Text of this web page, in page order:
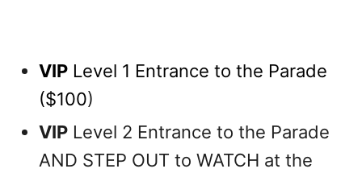
VIP Level 1 Entrance to the Parade
($100)
VIP Level 2 Entrance to the Parade
AND STEP OUT to WATCH at the